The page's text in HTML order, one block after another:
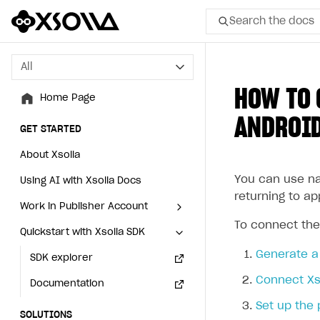
Search the docs
All
Home Page
GET STARTED
About Xsolla
Using AI with Xsolla Docs
Work in Publisher Account
Create first project
Legal aspects
Quickstart with Xsolla SDK
SDK explorer
Documentation
SOLUTIONS
All
Home Page
GET STARTED
About Xsolla
Using AI with Xsolla Docs
Work in Publisher Account
Create first project
Legal aspects
Quickstart with Xsolla SDK
SDK explorer
Documentation
SOLUTIONS
HOW
You can use
returning to
To connect
Generate
Connect
Set up the